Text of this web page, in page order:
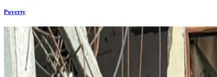
Poverty